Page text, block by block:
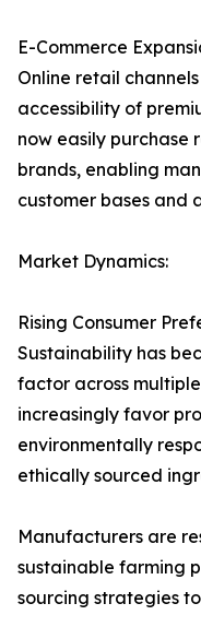
E-Commerce
Online retail
accessibility of
now easily purchase
brands, enabling
customer bases and
Market Dynamics:
Rising Consumer
Sustainability has
factor across
increasingly favor
environmentally
ethically sourced
Manufacturers are
sustainable farming
sourcing strategies